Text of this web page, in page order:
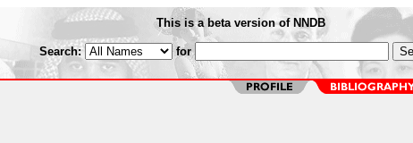
This is a beta version of NNDB
Search: for